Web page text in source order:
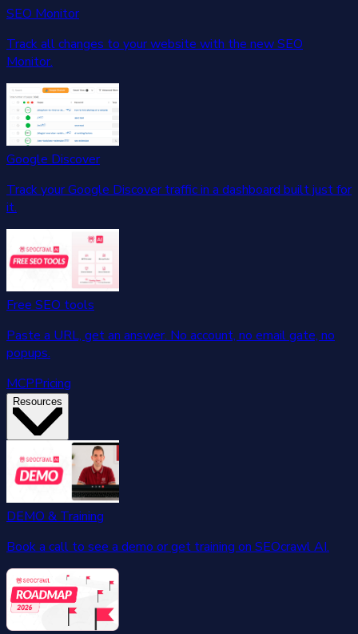
SEO Monitor
Track all changes to your website with the new SEO
Monitor.
Google Discover
Track your Google Discover traffic in a dashboard built just for
it.
Free SEO tools
Paste a URL, get an answer. No account, no email gate, no
popups.
MCPPricing
Resources
DEMO & Training
Book a call to see a demo or get training on SEOcrawl AI.